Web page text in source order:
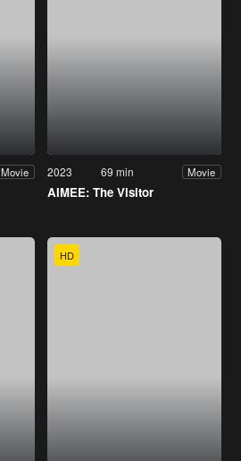
Movie 2023 69 min Movie
AIMEE: The Visitor
HD